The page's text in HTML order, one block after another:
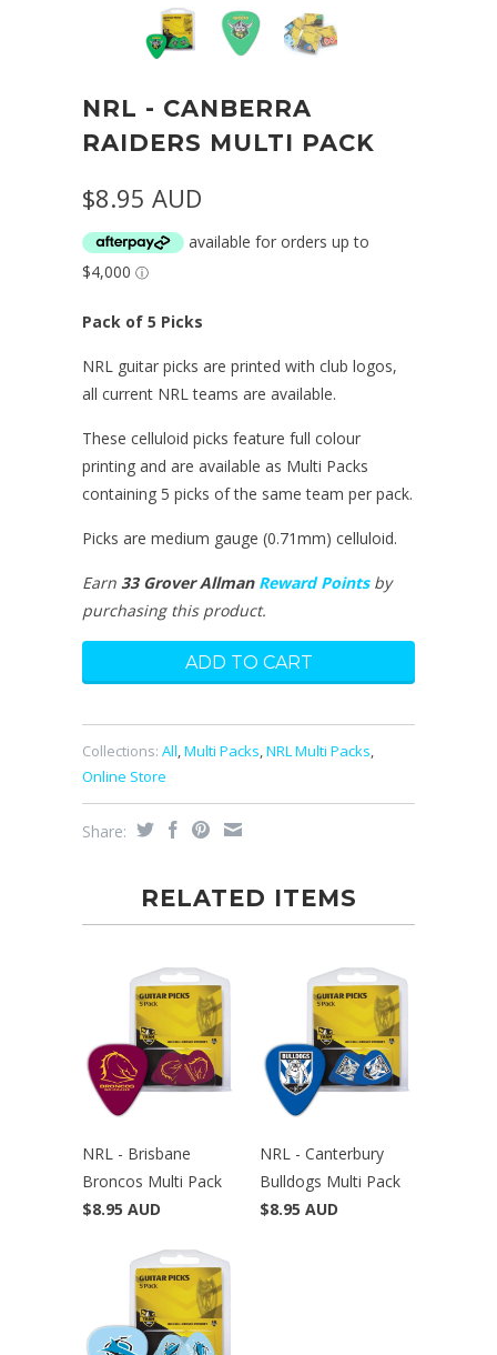
NRL - CANBERRA
RAIDERS MULTI PACK
$8.95 AUD
Pack of 5 Picks
NRL guitar picks are printed with club logos,
all current NRL teams are available.
These celluloid picks feature full colour
printing and are available as Multi Packs
containing 5 picks of the same team per pack.
Picks are medium gauge (0.71mm) celluloid.
Earn 33 Grover Allman Reward Pointsby
purchasing this product.
Collections: All,Multi Packs,NRL Multi Packs,
Online Store
Share:
RELATED ITEMS
NRL - Brisbane
Broncos Multi Pack
$8.95 AUD
NRL - Canterbury
Bulldogs Multi Pack
$8.95 AUD